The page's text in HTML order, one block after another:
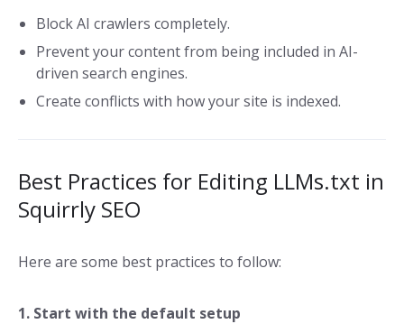
Block AI crawlers completely.
Prevent your content from being included in AI-
driven search engines.
Create conflicts with how your site is indexed.
Best Practices for Editing LLMs.txt in
Squirrly SEO
Here are some best practices to follow:
1. Start with the default setup